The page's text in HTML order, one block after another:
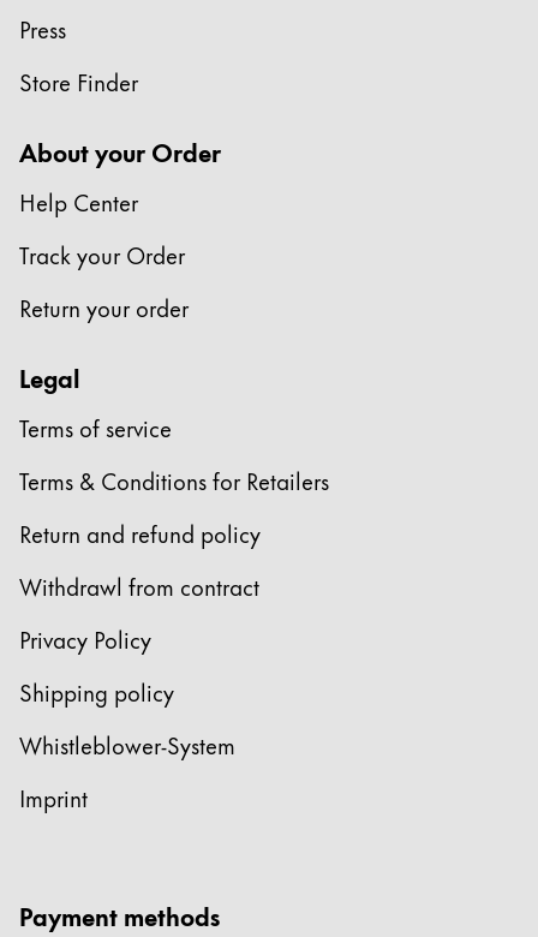
Malaysia
Middle East
This region lists countries with the languages Lamy
Oceania
This region lists countries with the languages Lamy
Press
Store Finder
About your Order
Help Center
Track your Order
Return your order
Legal
Terms of service
Terms & Conditions for Retailers
Return and refund policy
Withdrawl from contract
Privacy Policy
Shipping policy
Whistleblower-System
Imprint
Payment methods